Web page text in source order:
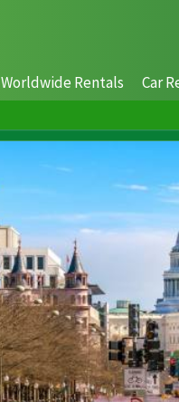
Worldwide Rentals Car